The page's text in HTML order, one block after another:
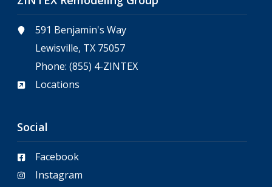
591 Benjamin's Way
Lewisville, TX 75057
Phone:(855) 4-ZINTEX
Locations
Social
Facebook
Instagram